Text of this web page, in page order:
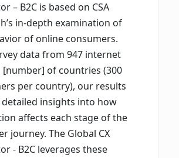
– B2C is based on CSA
in-depth examination of
of online consumers.
data from 947 internet
[number] of countries (300
per country), our results
insights into how
affects each stage of the
journey. The Global CX
- B2C leverages these